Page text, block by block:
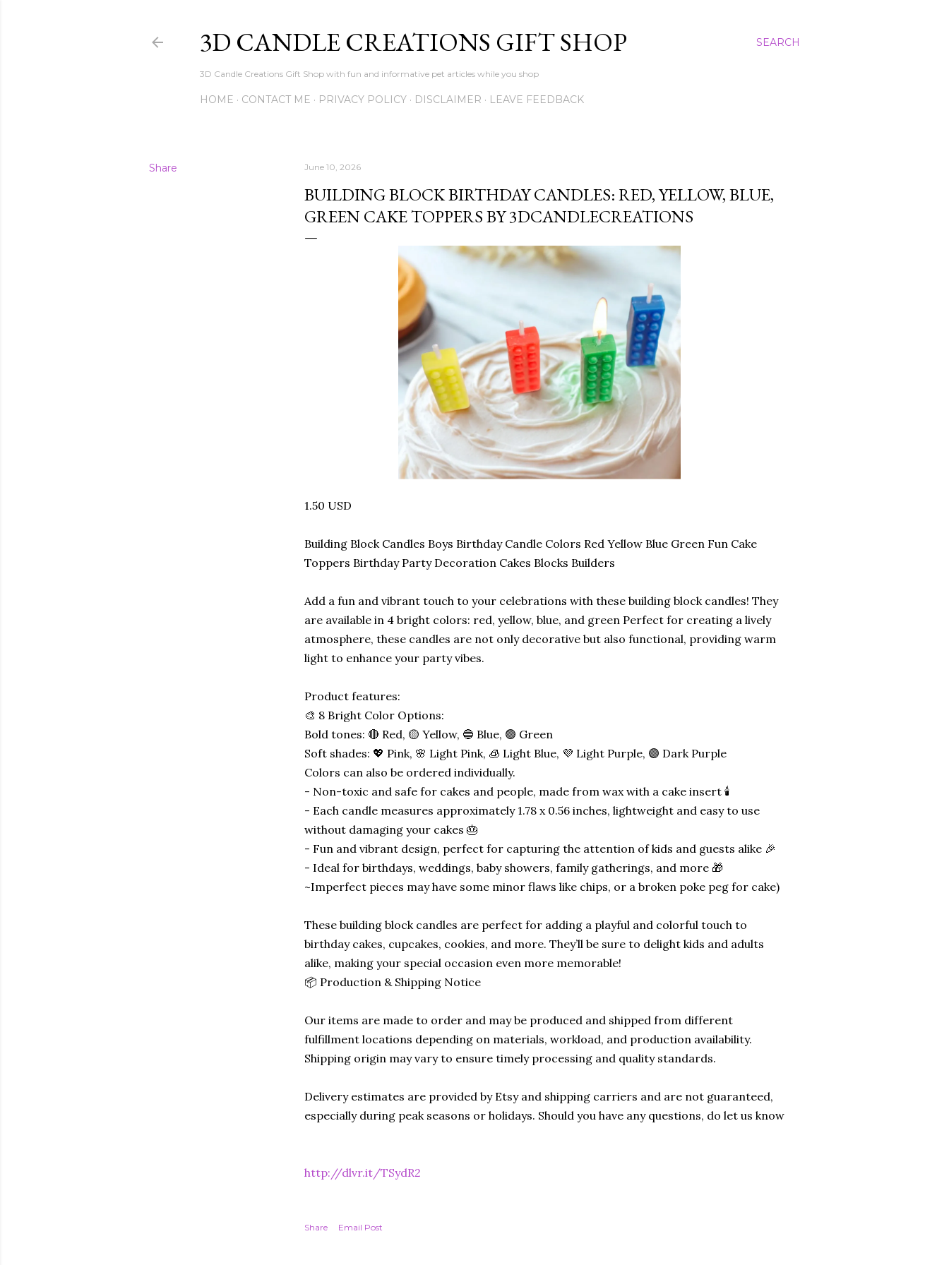
SEARCH
3D CANDLE CREATIONS GIFT SHOP
3D Candle Creations Gift Shop with fun and informative pet articles while you shop
HOME CONTACT ME PRIVACY POLICY DISCLAIMER LEAVE FEEDBACK
Share June 10, 2026
BUILDING BLOCK BIRTHDAY CANDLES: RED, YELLOW, BLUE,
GREEN CAKE TOPPERS BY 3DCANDLECREATIONS
1.50 USD
Building Block Candles Boys Birthday Candle Colors Red Yellow Blue Green Fun Cake
Toppers Birthday Party Decoration Cakes Blocks Builders
Add a fun and vibrant touch to your celebrations with these building block candles! They
are available in 4 bright colors: red, yellow, blue, and green Perfect for creating a lively
atmosphere, these candles are not only decorative but also functional, providing warm
light to enhance your party vibes.
Product features:
🎨 8 Bright Color Options:
Bold tones: 🔴 Red, 🟡 Yellow, 🔵 Blue, 🟢 Green
Soft shades: 💖 Pink, 🌸 Light Pink, 🧊 Light Blue, 💜 Light Purple, 🟣 Dark Purple
Colors can also be ordered individually.
- Non-toxic and safe for cakes and people, made from wax with a cake insert 🕯️
- Each candle measures approximately 1.78 x 0.56 inches, lightweight and easy to use
without damaging your cakes 🎂
- Fun and vibrant design, perfect for capturing the attention of kids and guests alike 🎉
- Ideal for birthdays, weddings, baby showers, family gatherings, and more 🎁
~Imperfect pieces may have some minor flaws like chips, or a broken poke peg for cake)
These building block candles are perfect for adding a playful and colorful touch to
birthday cakes, cupcakes, cookies, and more. They’ll be sure to delight kids and adults
alike, making your special occasion even more memorable!
📦 Production & Shipping Notice
Our items are made to order and may be produced and shipped from different
fulfillment locations depending on materials, workload, and production availability.
Shipping origin may vary to ensure timely processing and quality standards.
Delivery estimates are provided by Etsy and shipping carriers and are not guaranteed,
especially during peak seasons or holidays. Should you have any questions, do let us know
http://dlvr.it/TSydR2
Share Email Post